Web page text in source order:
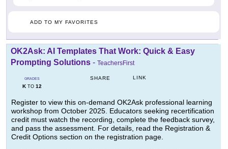
ADD TO MY FAVORITES
OK2Ask: AI Templates That Work: Quick & Easy
Prompting Solutions - TeachersFirst
GRADES
KTO 12
SHARE LINK
Register to view this on-demand OK2Ask professional learning
workshop from October 2025. Educators seeking recertification
credit must watch the recording, complete the feedback survey,
and pass the assessment. For details, read the Registration &
Credit Options section on the registration page.